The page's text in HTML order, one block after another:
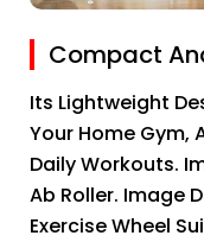
Compact
Its Lightweight
Your Home Gym,
Daily Workouts.
Ab Roller. Image
Exercise Wheel